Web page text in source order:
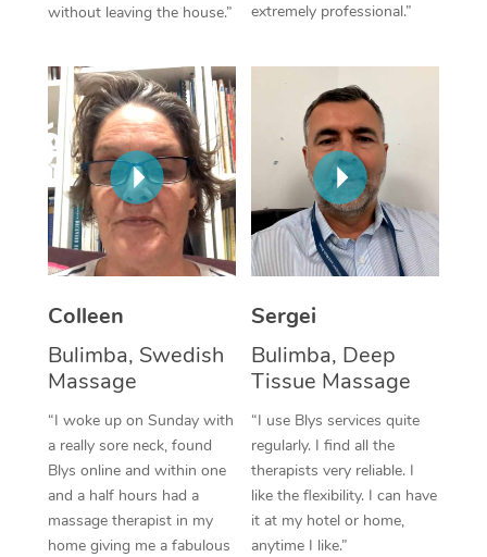
without leaving the house.”
extremely professional.”
Colleen
Bulimba, Swedish
Massage
“I woke up on Sunday with
a really sore neck, found
Blys online and within one
and a half hours had a
massage therapist in my
home giving me a fabulous
Sergei
Bulimba, Deep
Tissue Massage
“I use Blys services quite
regularly. I find all the
therapists very reliable. I
like the flexibility. I can have
it at my hotel or home,
anytime I like.”
Myofascial Release
Lomi Lomi Massage
In Room Hotel
Corporate Massage